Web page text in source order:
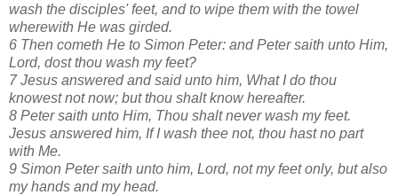
wash the disciples' feet, and to wipe them with the towel
wherewith He was girded.
6 Then cometh He to Simon Peter: and Peter saith unto Him,
Lord, dost thou wash my feet?
7 Jesus answered and said unto him, What I do thou
knowest not now; but thou shalt know hereafter.
8 Peter saith unto Him, Thou shalt never wash my feet.
Jesus answered him, If I wash thee not, thou hast no part
with Me.
9 Simon Peter saith unto him, Lord, not my feet only, but also
my hands and my head.